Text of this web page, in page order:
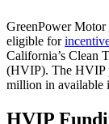
GreenPower
eligible for
California’s Clean
(HVIP). The HVIP
million in available
HVIP